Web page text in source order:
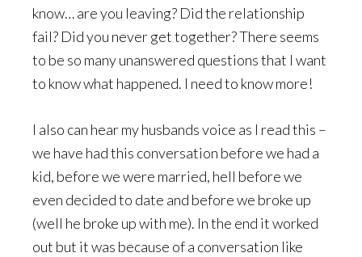
know… are you leaving? Did the relationship
fail? Did you never get together? There seems
to be so many unanswered questions that I want
to know what happened. I need to know more!
I also can hear my husbands voice as I read this –
we have had this conversation before we had a
kid, before we were married, hell before we
even decided to date and before we broke up
(well he broke up with me). In the end it worked
out but it was because of a conversation like